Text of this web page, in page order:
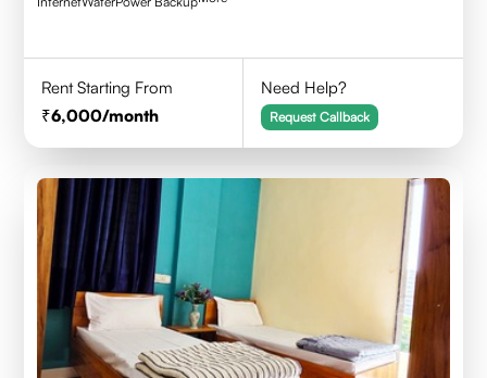
Rent Starting From
6,000/month
Need Help?
Request Callback